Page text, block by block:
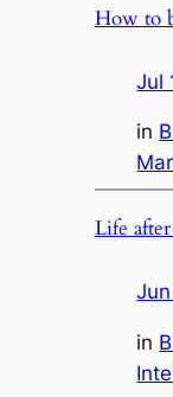
How to
Jul
in
Life
in